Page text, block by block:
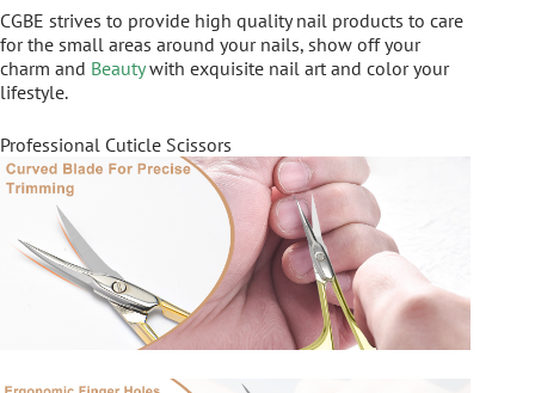
CGBE strives to provide high quality nail products to care
for the small areas around your nails, show off your
charm and Beautywith exquisite nail art and color your
lifestyle.
Professional Cuticle Scissors